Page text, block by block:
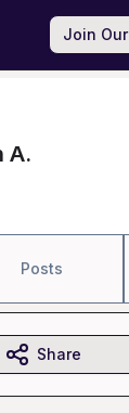
Join
A.
Posts
Share